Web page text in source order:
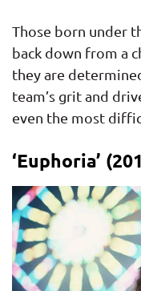
Those born under
back down from a
they are
team’s grit and
even the most
‘Euphoria’